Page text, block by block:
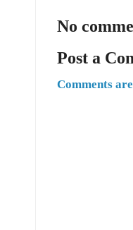
No
Post a
Comments